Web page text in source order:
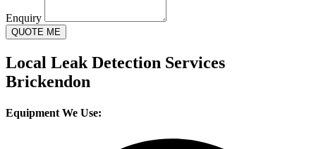
Enquiry
QUOTE ME
Local Leak Detection Services
Brickendon
Equipment We Use: